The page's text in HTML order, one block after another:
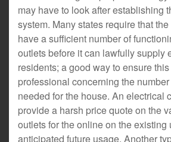
may have to look after establishing
system. Many states require that
have a sufficient number of
outlets before it can lawfully supply
residents; a good way to ensure
professional concerning the
needed for the house. An electrical
provide a harsh price quote on the
outlets for the online on the existing
anticipated future usage. Another